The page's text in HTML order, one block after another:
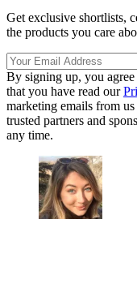
Get exclusive shortlists,
the products you care
By signing up, you
that you have read our
marketing emails from
trusted partners and
any time.